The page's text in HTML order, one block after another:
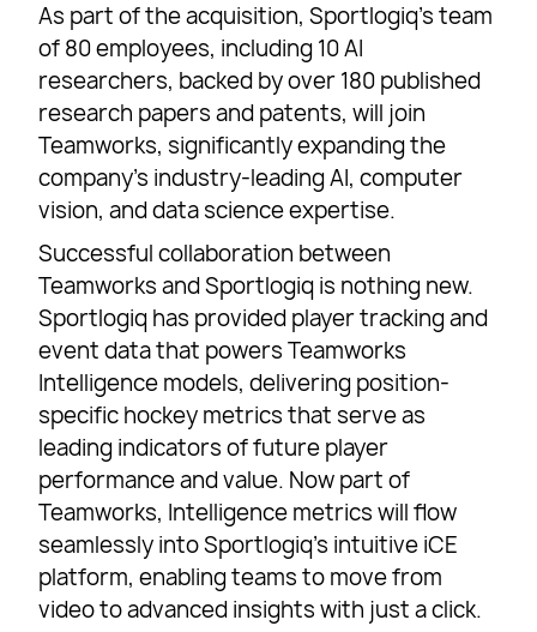
As part of the acquisition, Sportlogiq’s team
of 80 employees, including 10 AI
researchers, backed by over 180 published
research papers and patents, will join
Teamworks, significantly expanding the
company’s industry-leading AI, computer
vision, and data science expertise.
Successful collaboration between
Teamworks and Sportlogiq is nothing new.
Sportlogiq has provided player tracking and
event data that powers Teamworks
Intelligence models, delivering position-
specific hockey metrics that serve as
leading indicators of future player
performance and value. Now part of
Teamworks, Intelligence metrics will flow
seamlessly into Sportlogiq’s intuitive iCE
platform, enabling teams to move from
video to advanced insights with just a click.